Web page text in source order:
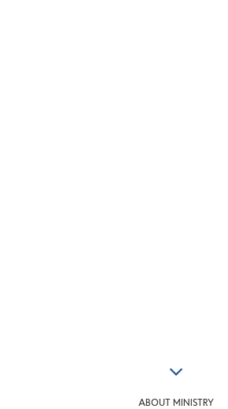
ABOUT MINISTRY